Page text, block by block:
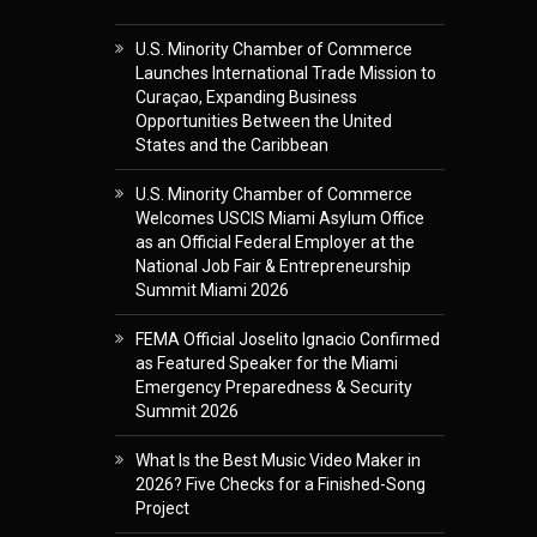
U.S. Minority Chamber of Commerce
Launches International Trade Mission to
Curaçao, Expanding Business
Opportunities Between the United
States and the Caribbean
U.S. Minority Chamber of Commerce
Welcomes USCIS Miami Asylum Office
as an Official Federal Employer at the
National Job Fair & Entrepreneurship
Summit Miami 2026
FEMA Official Joselito Ignacio Confirmed
as Featured Speaker for the Miami
Emergency Preparedness & Security
Summit 2026
What Is the Best Music Video Maker in
2026? Five Checks for a Finished-Song
Project